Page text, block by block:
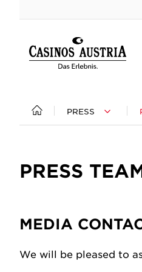
At a glance
Management
Facts & Figures
Responsibility at a
Player Protection
Compliance
Good Privacy
Press at a glance
Press photos
PRESS
PRESS
MEDIA
We will be pleased to